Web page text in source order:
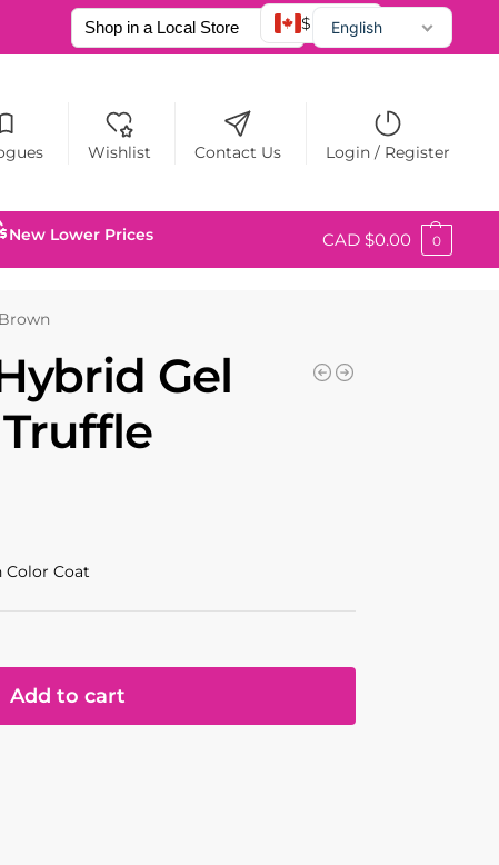
$ CADEnglish
Français
Wishlist Contact Us Login / Register
New Lower Prices CAD $0.00 0
Gel
Truffle
Color Coat
Add to cart